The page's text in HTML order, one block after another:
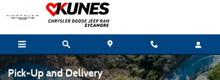
Skip to main content
Pick-Up and Delivery